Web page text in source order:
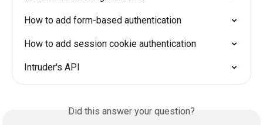
How to add form-based authentication
How to add session cookie authentication
Intruder's API
Did this answer your question?